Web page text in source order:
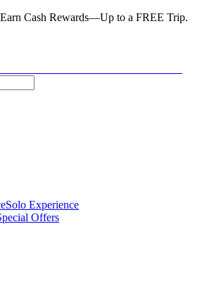
Cash Rewards—Up to a FREE Trip.
Solo Experience
Offers